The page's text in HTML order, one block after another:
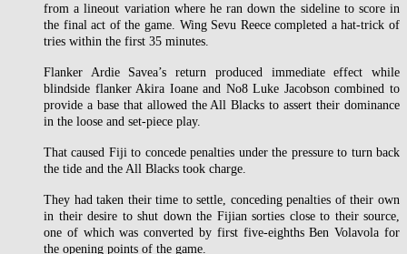
from a lineout variation where he ran down the sideline to score in
the final act of the game. Wing Sevu Reece completed a hat-trick of
tries within the first 35 minutes.
Flanker Ardie Savea’s return produced immediate effect while
blindside flanker Akira Ioane and No8 Luke Jacobson combined to
provide a base that allowed the All Blacks to assert their dominance
in the loose and set-piece play.
That caused Fiji to concede penalties under the pressure to turn back
the tide and the All Blacks took charge.
They had taken their time to settle, conceding penalties of their own
in their desire to shut down the Fijian sorties close to their source,
one of which was converted by first five-eighths Ben Volavola for
the opening points of the game.